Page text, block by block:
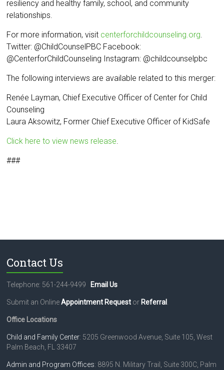
resiliency and healthy family, school, and community
relationships.
For more information, visit centerforchildcounseling.org.
Twitter: @ChildCounselPBC Facebook:
@CenterforChildCounseling Instagram: @childcounselpbc
The following interviews are available related to this merger:
Renée Layman, Chief Executive Officer of Center for Child
Counseling
Laura Aksowitz, Former Chief Executive Officer of KidSafe
Click here to view news release.
###
Contact Us
Telephone: 561-244-9499 Email Us
Submit an OnlineAppointment Request or Referral .
Office Locations
Child and Family Center: 5205 Greenwood Avenue, Suite 105, West
Palm Beach, FL 33407
Admin and Program Offices: 8895 N. Military Trail, Suite 300C, Palm